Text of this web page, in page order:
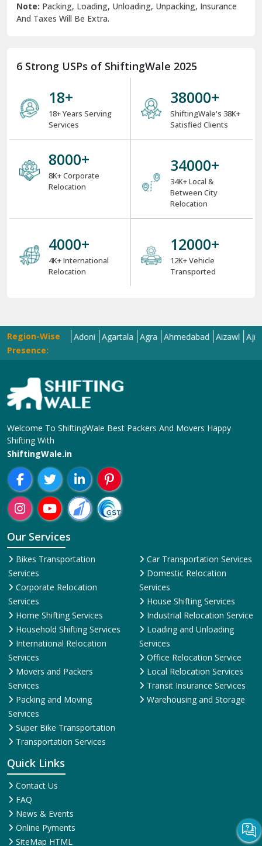
Note: Packing, Loading, Unloading, Unpacking, Insurance
And Taxes Will Be Extra.
6 Strong USPs of ShiftingWale 2025
18+
18+ Years Serving
Services
38000+
ShiftingWale's 38K+
Satisfied Clients
8000+
8K+ Corporate
Relocation
34000+
34K+ Local &
Between City
Relocation
4000+
4K+ International
Relocation
12000+
12K+ Vehicle
Transported
Region-Wise
Presence:
Adilabad Adoni Agartala Agra Ahmedabad Aizawl Ajmer
Welcome To ShiftingWale Best Packers And Movers Happy
Shifting With
ShiftingWale.in
Our Services
Bikes Transportation
Services
Corporate Relocation
Services
Home Shifting Services
Household Shifting Services
International Relocation
Services
Movers and Packers
Services
Packing and Moving
Services
Super Bike Transportation
Transportation Services
Car Transportation Services
Domestic Relocation
Services
House Shifting Services
Industrial Relocation Service
Loading and Unloading
Services
Office Relocation Service
Local Relocation Services
Transit Insurance Services
Warehousing and Storage
Quick Links
Contact Us
FAQ
News & Events
Online Pyments
SiteMap HTML